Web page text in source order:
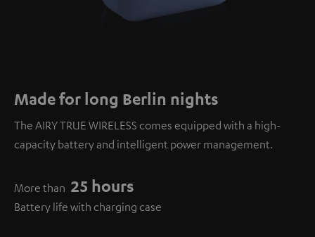
Made for long Berlin nights
The AIRY TRUE WIRELESS comes equipped with a high-
capacity battery and intelligent power management.
More than 25 hours
Battery life with charging case